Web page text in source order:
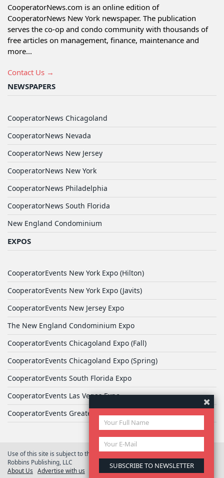
CooperatorNews.com is an online edition of
CooperatorNews New York newspaper. The publication
serves the co-op and condo community with thousands of
free articles on management, finance, maintenance and
more...
Contact Us →
NEWSPAPERS
CooperatorNews Chicagoland
CooperatorNews Nevada
CooperatorNews New Jersey
CooperatorNews New York
CooperatorNews Philadelphia
CooperatorNews South Florida
New England Condominium
EXPOS
CooperatorEvents New York Expo (Hilton)
CooperatorEvents New York Expo (Javits)
CooperatorEvents New Jersey Expo
The New England Condominium Expo
CooperatorEvents Chicagoland Expo (Fall)
CooperatorEvents Chicagoland Expo (Spring)
CooperatorEvents South Florida Expo
CooperatorEvents Las Vegas Expo
CooperatorEvents Greater Philadelphia Expo
Use of this site is subject to the terms ofUser Agreement© 2026 Yale
Robbins Publishing, LLC
About Us
Advertise with us Privacy Policy